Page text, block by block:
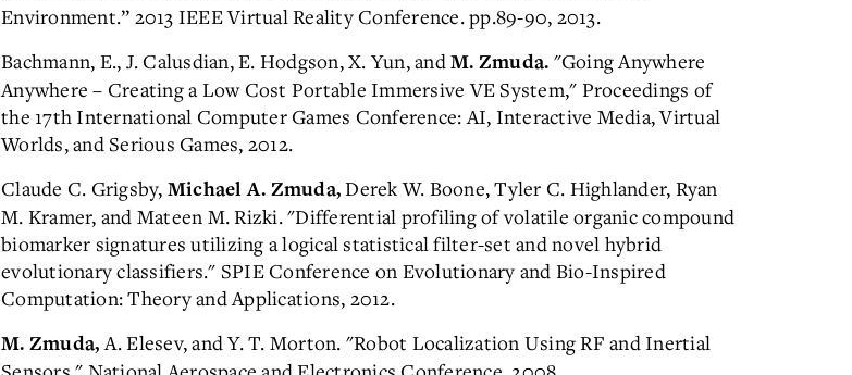
Environment.” 2013 IEEE Virtual Reality Conference. pp.89-90, 2013.
Bachmann, E., J. Calusdian, E. Hodgson, X. Yun, andM. Zmuda. "Going Anywhere
Anywhere – Creating a Low Cost Portable Immersive VE System," Proceedings of
the 17th International Computer Games Conference: AI, Interactive Media, Virtual
Worlds, and Serious Games, 2012.
Claude C. Grigsby, Michael A. Zmuda,Derek W. Boone, Tyler C. Highlander, Ryan
M. Kramer, and Mateen M. Rizki. "Differential profiling of volatile organic compound
biomarker signatures utilizing a logical statistical filter-set and novel hybrid
evolutionary classifiers." SPIE Conference on Evolutionary and Bio-Inspired
Computation: Theory and Applications, 2012.
M. Zmuda,A. Elesev, and Y. T. Morton. "Robot Localization Using RF and Inertial